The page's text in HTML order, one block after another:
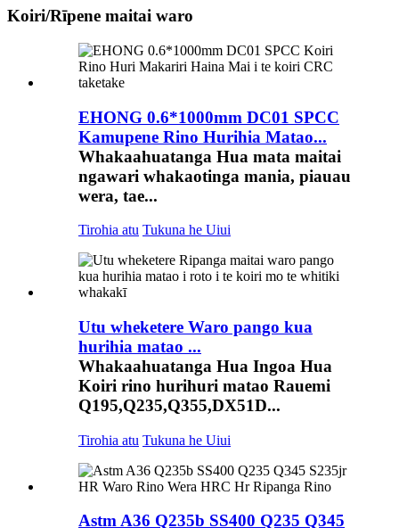
Koiri/Rīpene maitai waro
EHONG 0.6*1000mm DC01 SPCC
Kamupene Rino Hurihia Matao...
Whakaahuatanga Hua mata maitai
ngawari whakaotinga mania, piauau
wera, tae...
Tirohia atu Tukuna he Uiui
Utu wheketere Waro pango kua
hurihia matao ...
Whakaahuatanga Hua Ingoa Hua
Koiri rino hurihuri matao Rauemi
Q195,Q235,Q355,DX51D...
Tirohia atu Tukuna he Uiui
Astm A36 Q235b SS400 Q235 Q345